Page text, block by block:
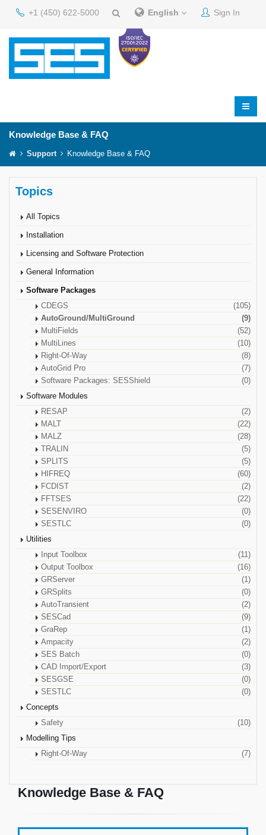
+1 (450) 622-5000 English Sign In
Knowledge Base & FAQ
Support Knowledge Base & FAQ
Topics
All Topics
Installation
Licensing and Software Protection
General Information
Software Packages
CDEGS
(105)
AutoGround/MultiGround
(9)
MultiFields
(52)
MultiLines
(10)
Right-Of-Way
(8)
AutoGrid Pro
(7)
Software Packages: SESShield
(0)
Software Modules
RESAP
(2)
MALT
(22)
MALZ
(28)
TRALIN
(5)
SPLITS
(5)
HIFREQ
(60)
FCDIST
(2)
FFTSES
(22)
SESENVIRO
(0)
SESTLC
(0)
Utilities
Input Toolbox
(11)
Output Toolbox
(16)
GRServer
(1)
GRSplits
(0)
AutoTransient
(2)
SESCad
(9)
GraRep
(1)
Ampacity
(2)
SES Batch
(0)
CAD Import/Export
(3)
SESGSE
(0)
SESTLC
(0)
Concepts
Safety
(10)
Modelling Tips
Right-Of-Way
(7)
Knowledge Base & FAQ